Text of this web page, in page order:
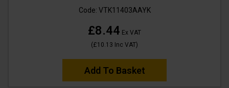
Code: VTK11403AAYK
£8.44 Ex VAT
(£10.13 Inc VAT)
Add To Basket